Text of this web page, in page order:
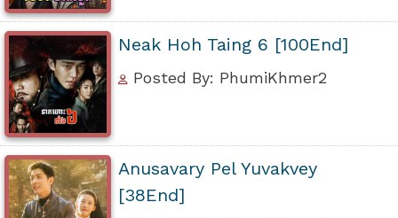
Neak Hoh Taing 6 [100End]
Posted By: PhumiKhmer2
Anusavary Pel Yuvakvey
[38End]